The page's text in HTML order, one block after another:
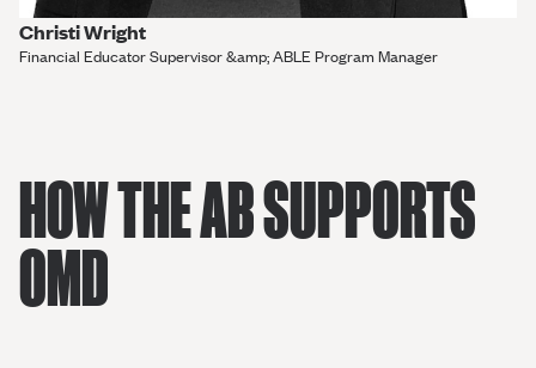
Christi Wright
Financial Educator Supervisor &amp; ABLE Program Manager
HOW THE AB SUPPORTS
OMD